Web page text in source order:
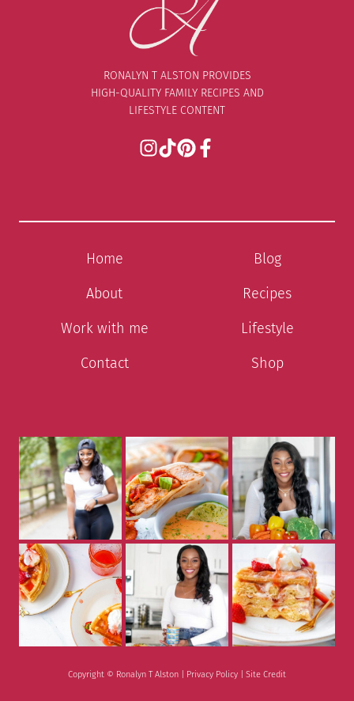
RONALYN T ALSTON PROVIDES
HIGH-QUALITY FAMILY RECIPES AND
LIFESTYLE CONTENT
Home
About
Work with me
Contact
Blog
Recipes
Lifestyle
Shop
Copyright © Ronalyn T Alston | Privacy Policy Site Credit